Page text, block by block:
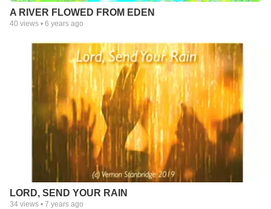
A RIVER FLOWED FROM EDEN
40 views • 6 years ago
LORD, SEND YOUR RAIN
34 views • 7 years ago